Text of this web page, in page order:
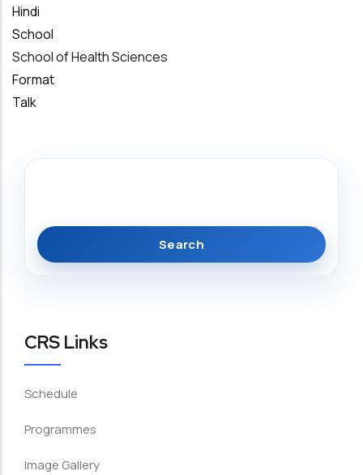
Hindi
School
School of Health Sciences
Format
Talk
CRS Links
Schedule
Programmes
Image Gallery